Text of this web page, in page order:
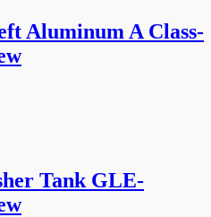
Aluminum A Class-
Tank GLE-